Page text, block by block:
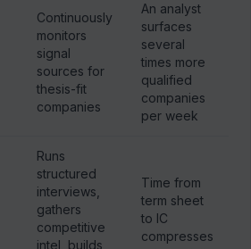
Continuously
monitors
signal
sources for
thesis-fit
companies
An analyst
surfaces
several
times more
qualified
companies
per week
Runs
structured
interviews,
gathers
competitive
intel, builds
Time from
term sheet
to IC
compresses